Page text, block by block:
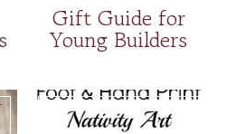
Gift Guide for
Young Builders